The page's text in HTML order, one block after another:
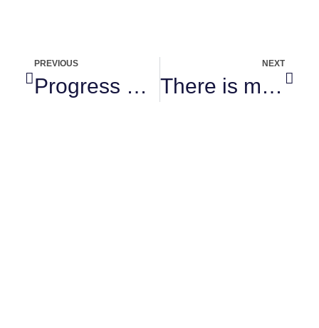
PREVIOUS
Progress not perfection
NEXT
There is majesty in simplicity